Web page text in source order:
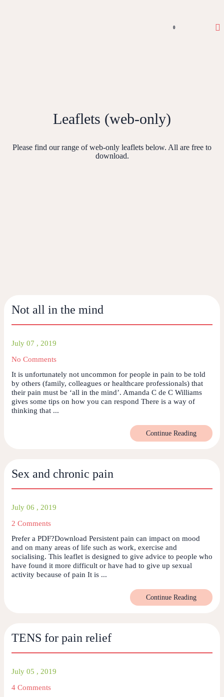
0
Leaflets (web-only)
Please find our range of web-only leaflets below. All are free to
download.
Not all in the mind
July 07 , 2019
No Comments
It is unfortunately not uncommon for people in pain to be told
by others (family, colleagues or healthcare professionals) that
their pain must be ‘all in the mind’. Amanda C de C Williams
gives some tips on how you can respond There is a way of
thinking that ...
Continue Reading
Sex and chronic pain
July 06 , 2019
2 Comments
Prefer a PDF?Download Persistent pain can impact on mood
and on many areas of life such as work, exercise and
socialising. This leaflet is designed to give advice to people who
have found it more difficult or have had to give up sexual
activity because of pain It is ...
Continue Reading
TENS for pain relief
July 05 , 2019
4 Comments